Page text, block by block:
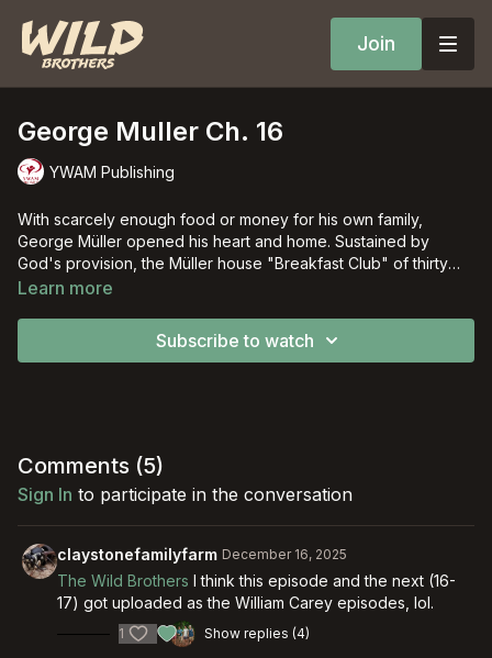
Join
George Muller Ch. 16
YWAM Publishing
With scarcely enough food or money for his own family,
George Müller opened his heart and home. Sustained by
God's provision, the Müller house "Breakfast Club" of thirty
orphans grew to five large houses that ultimately over ten
Learn more
Subscribe to watch
Comments (5)
Sign In to participate in the conversation
claystonefamilyfarm December 16, 2025
The Wild Brothers I think this episode and the next (16-
17) got uploaded as the William Carey episodes, lol.
1 Show replies (4)